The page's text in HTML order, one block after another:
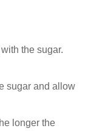
the sugar.
sugar and allow
longer the